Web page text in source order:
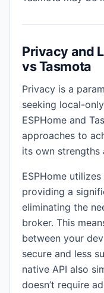
Privacy and
vs Tasmota
Privacy is a
seeking local-
ESPHome and
approaches to
its own strengths
ESPHome
providing a
eliminating the
broker. This
between your
secure and less
native API also
doesn’t require